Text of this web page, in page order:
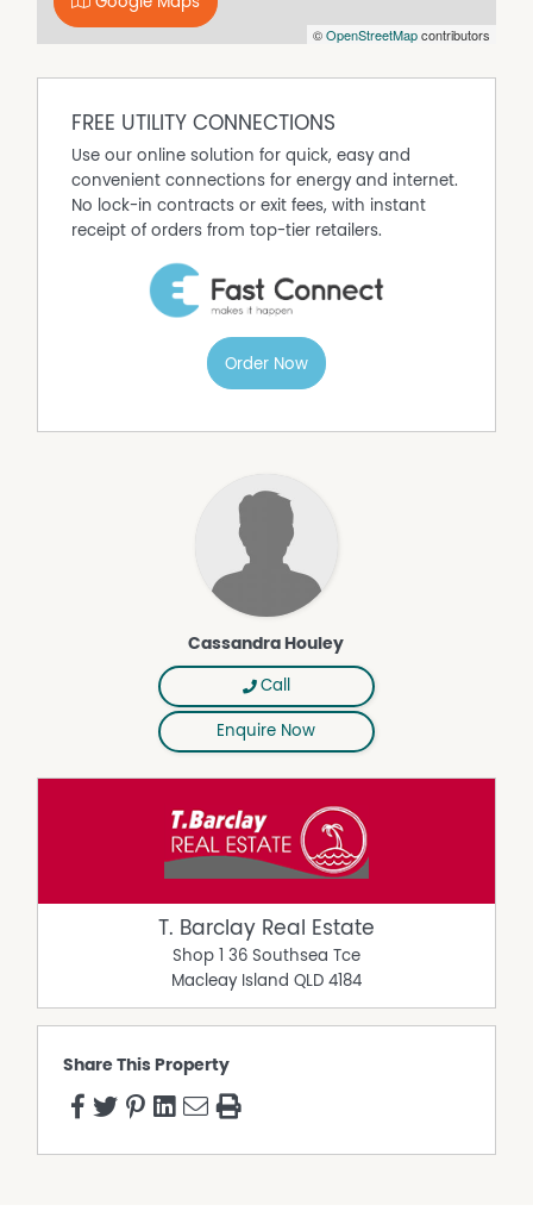
contained here is true and accurate, but accept no
errors, omissions, inaccuracies or mis-statements
should make their own enquiries to verify the information
contained here.
Property Code: 3392
©OpenStreetMapcontributors
FREE UTILITY CONNECTIONS
Use our online solution for quick, easy and
convenient connections for energy and internet.
No lock-in contracts or exit fees, with instant
receipt of orders from top-tier retailers.
Order Now
Cassandra Houley
Call
Enquire Now
T. Barclay Real Estate
Shop 1 36 Southsea Tce
Macleay Island QLD 4184
Share This Property